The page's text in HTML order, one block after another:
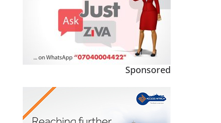
Sponsored